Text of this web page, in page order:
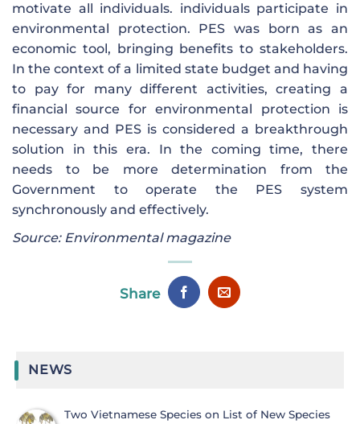
motivate all individuals. individuals participate in
environmental protection. PES was born as an
economic tool, bringing benefits to stakeholders.
In the context of a limited state budget and having
to pay for many different activities, creating a
financial source for environmental protection is
necessary and PES is considered a breakthrough
solution in this era. In the coming time, there
needs to be more determination from the
Government to operate the PES system
synchronously and effectively.
Source: Environmental magazine
Share
NEWS
Two Vietnamese Species on List of New Species